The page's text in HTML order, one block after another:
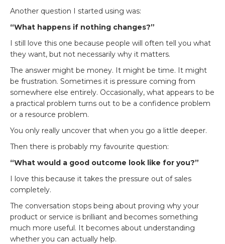
Another question I started using was:
“What happens if nothing changes?”
I still love this one because people will often tell you what
they want, but not necessarily why it matters.
The answer might be money. It might be time. It might
be frustration. Sometimes it is pressure coming from
somewhere else entirely. Occasionally, what appears to be
a practical problem turns out to be a confidence problem
or a resource problem.
You only really uncover that when you go a little deeper.
Then there is probably my favourite question:
“What would a good outcome look like for you?”
I love this because it takes the pressure out of sales
completely.
The conversation stops being about proving why your
product or service is brilliant and becomes something
much more useful. It becomes about understanding
whether you can actually help.